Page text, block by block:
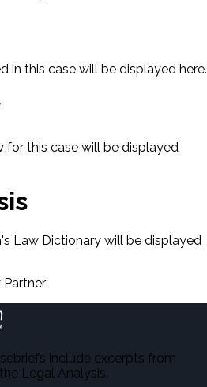
in this case will be displayed here.
for this case will be displayed
Law Dictionary will be displayed
include excerpts from
Legal Analysis.